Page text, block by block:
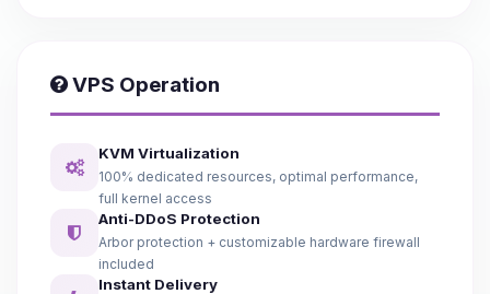
VPS Operation
KVM Virtualization
100% dedicated resources, optimal performance,
full kernel access
Anti-DDoS Protection
Arbor protection + customizable hardware firewall
included
Instant Delivery